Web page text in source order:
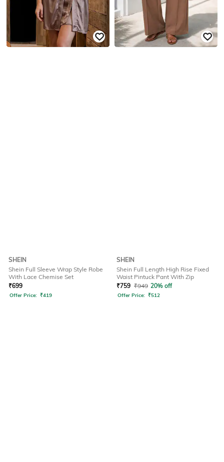
SHEIN
Shein Full Sleeve Wrap Style Robe
With Lace Chemise Set
₹699
Offer Price: ₹419
SHEIN
Shein Full Length High Rise Fixed
Waist Pintuck Pant With Zip
₹759 ₹949 20% off
Offer Price: ₹512